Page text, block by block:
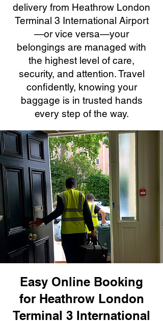
delivery from Heathrow London
Terminal 3 International Airport
—or vice versa—your
belongings are managed with
the highest level of care,
security, and attention. Travel
confidently, knowing your
baggage is in trusted hands
every step of the way.
Easy Online Booking
for Heathrow London
Terminal 3 International